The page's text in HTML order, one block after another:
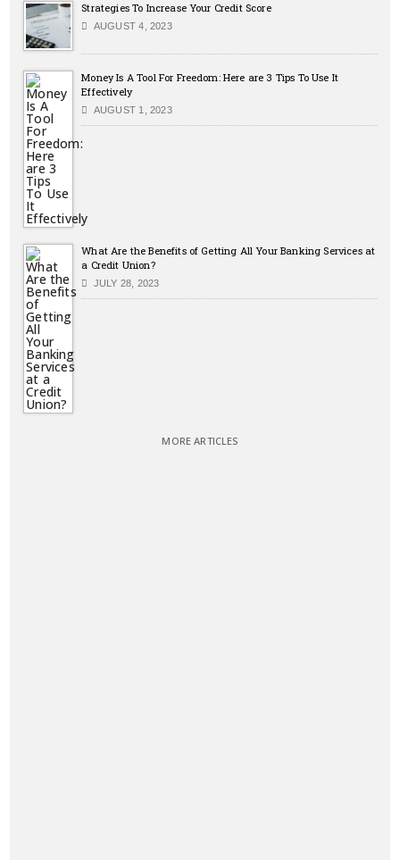
Strategies To Increase Your Credit Score
AUGUST 4, 2023
Money Is A Tool For Freedom: Here are 3 Tips To Use It
Effectively
AUGUST 1, 2023
What Are the Benefits of Getting All Your Banking Services at
a Credit Union?
JULY 28, 2023
MORE ARTICLES